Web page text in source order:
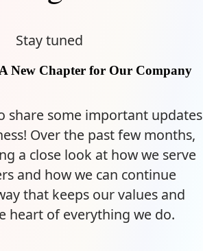
Stay tuned
New Chapter for Our Company
share some important updates
Over the past few months,
a close look at how we serve
and how we can continue
that keeps our values and
heart of everything we do.